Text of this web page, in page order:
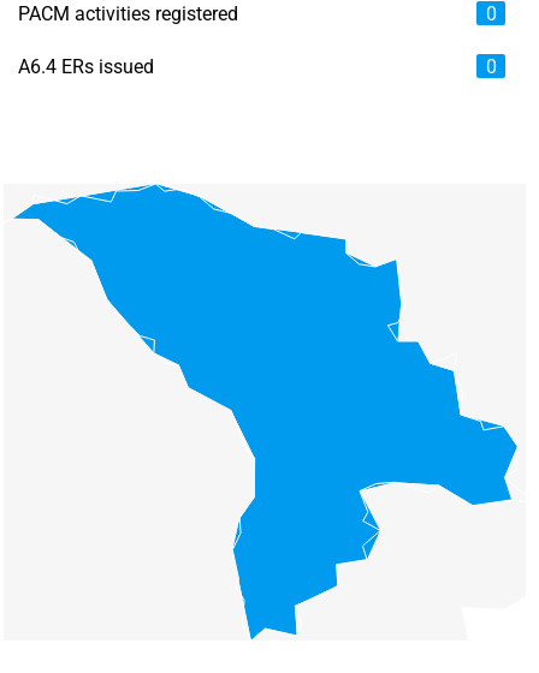
PACM activities registered 0
A6.4 ERs issued 0
Map of unspecified region with 6 data series.
View as data table, Chart